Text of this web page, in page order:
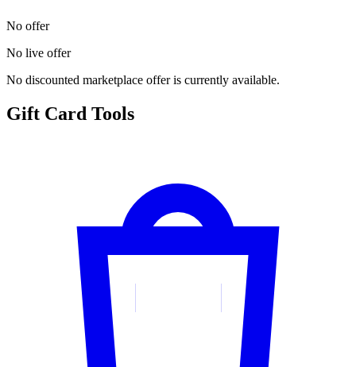
No offer
No live offer
No discounted marketplace offer is currently available.
Gift Card Tools